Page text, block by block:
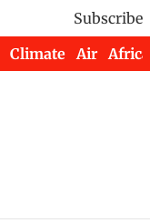
Subscribe
Climate Air Africa